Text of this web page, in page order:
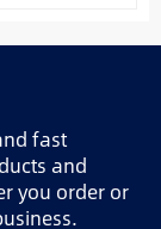
fast
and
you order or